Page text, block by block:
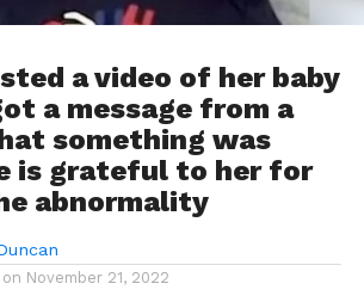
a video of her baby
a message from a
something was
is grateful to her for
abnormality
November 21, 2022